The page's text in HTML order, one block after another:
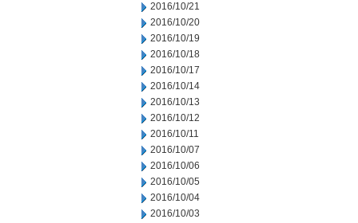
2016/10/21
2016/10/20
2016/10/19
2016/10/18
2016/10/17
2016/10/14
2016/10/13
2016/10/12
2016/10/11
2016/10/07
2016/10/06
2016/10/05
2016/10/04
2016/10/03